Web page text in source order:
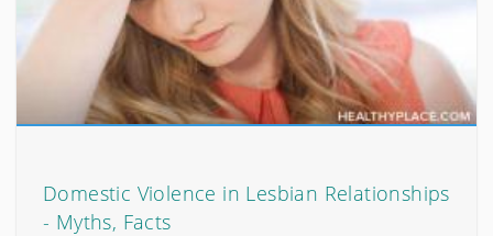
Domestic Violence in Lesbian Relationships
- Myths, Facts